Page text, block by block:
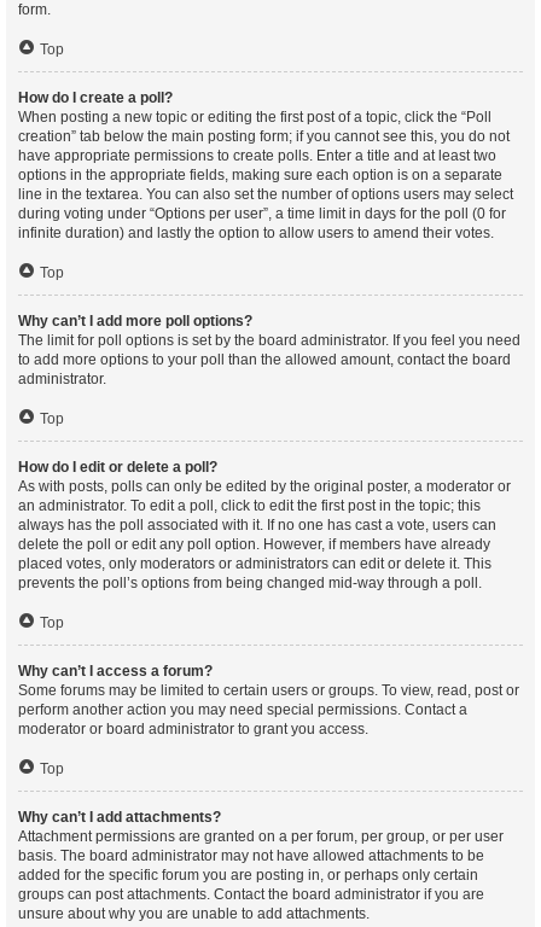
form.
Top
How do I create a poll?
When posting a new topic or editing the first post of a topic, click the “Poll
creation” tab below the main posting form; if you cannot see this, you do not
have appropriate permissions to create polls. Enter a title and at least two
options in the appropriate fields, making sure each option is on a separate
line in the textarea. You can also set the number of options users may select
during voting under “Options per user”, a time limit in days for the poll (0 for
infinite duration) and lastly the option to allow users to amend their votes.
Top
Why can’t I add more poll options?
The limit for poll options is set by the board administrator. If you feel you need
to add more options to your poll than the allowed amount, contact the board
administrator.
Top
How do I edit or delete a poll?
As with posts, polls can only be edited by the original poster, a moderator or
an administrator. To edit a poll, click to edit the first post in the topic; this
always has the poll associated with it. If no one has cast a vote, users can
delete the poll or edit any poll option. However, if members have already
placed votes, only moderators or administrators can edit or delete it. This
prevents the poll’s options from being changed mid-way through a poll.
Top
Why can’t I access a forum?
Some forums may be limited to certain users or groups. To view, read, post or
perform another action you may need special permissions. Contact a
moderator or board administrator to grant you access.
Top
Why can’t I add attachments?
Attachment permissions are granted on a per forum, per group, or per user
basis. The board administrator may not have allowed attachments to be
added for the specific forum you are posting in, or perhaps only certain
groups can post attachments. Contact the board administrator if you are
unsure about why you are unable to add attachments.